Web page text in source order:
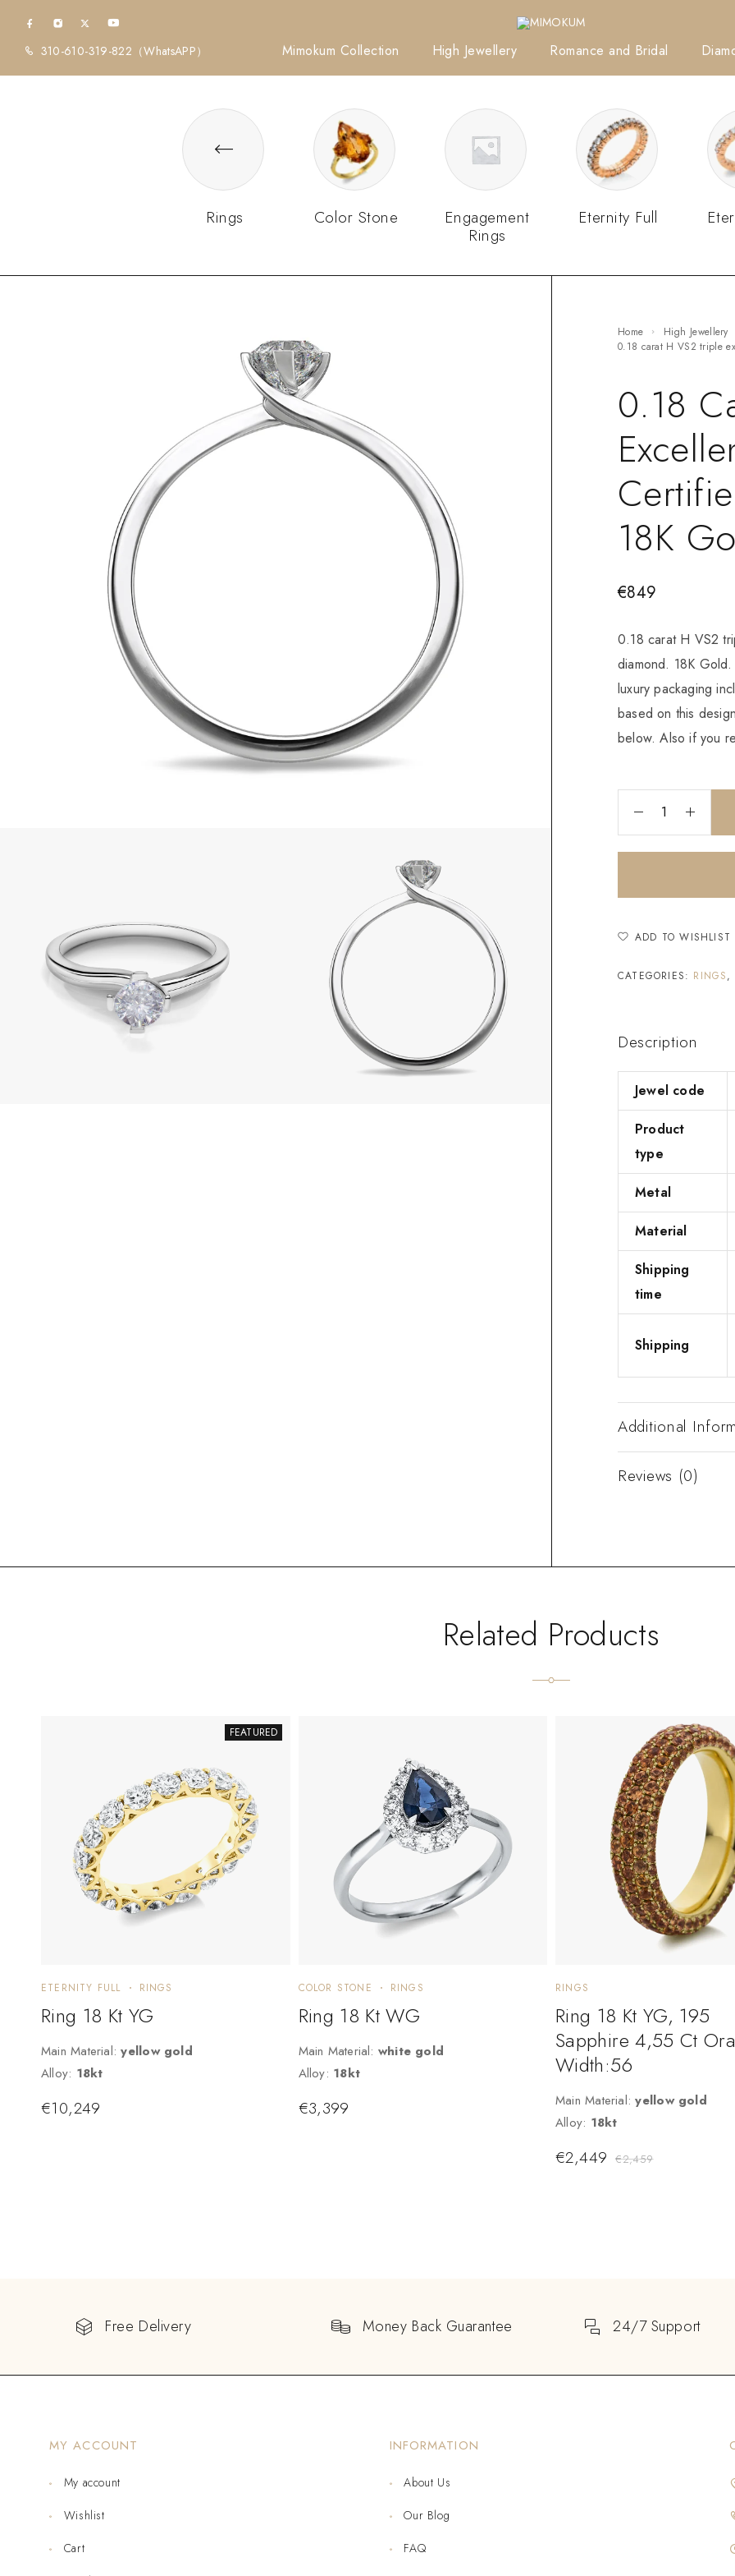
310-610-319-822 （WhatsAPP） Mimokum Collection High Jewellery Romance and Bridal
Rings Color Stone
Engagement
Rings
Eternity Full
Home
High Jewellery
0.18 carat H VS2 triple
0.18
18K
€849
0.18 carat H VS2
diamond. 18K
luxury packaging
based on this
below. Also if you
ADD TO WISHLIST
CATEGORIES: RINGS,
Description
Jewel code
Product
type
Metal
Material
Shipping
time
Shipping
Additional
Reviews (0)
Related Products
FEATURED
ETERNITY FULL RINGS
Ring 18 Kt YG
Main Material: yellow gold
Alloy: 18kt
€10,249
COLOR STONE RINGS
Ring 18 Kt WG
Main Material: white gold
Alloy: 18kt
€3,399
RINGS
Ring 18 Kt YG, 195
Sapphire 4,55 Ct
Width:56
Main Material: yellow gold
Alloy: 18kt
€2,459
€2,449
Free Delivery Money Back Guarantee 24/7 Support
MY ACCOUNT
My account
Wishlist
Cart
INFORMATION
About Us
Our Blog
FAQ